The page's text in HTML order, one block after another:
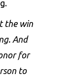
the win
And
for
to